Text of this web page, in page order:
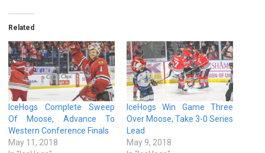
Related
IceHogs Complete Sweep
Of Moose, Advance To
Western Conference Finals
May 11, 2018
IceHogs Win Game Three
Over Moose, Take 3-0 Series
Lead
May 9, 2018